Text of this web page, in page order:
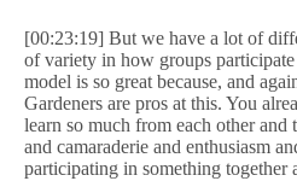
[00:23:19] But we have a lot of
of variety in how groups
model is so great because, and
Gardeners are pros at this. You
learn so much from each other and
and camaraderie and enthusiasm
participating in something together